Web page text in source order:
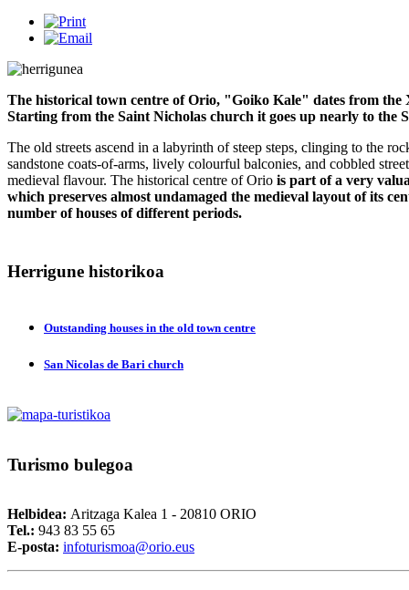
The historical town centre of Orio, "Goiko Kale" dates from
Starting from the Saint Nicholas church it goes up nearly to the
The old streets ascend in a labyrinth of steep steps, clinging to the
sandstone coats-of-arms, lively colourful balconies, and cobbled
medieval flavour. The historical centre of Orio is part of a very
which preserves almost undamaged the medieval layout of its
number of houses of different periods.
Herrigune historikoa
Outstanding houses in the old town centre
San Nicolas de Bari church
Turismo bulegoa
Helbidea: Aritzaga Kalea 1 - 20810 ORIO
Tel.: 943 83 55 65
E-posta: infoturismoa@orio.eus